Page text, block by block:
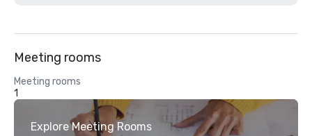
Meeting rooms
Meeting rooms
1
Explore Meeting Rooms